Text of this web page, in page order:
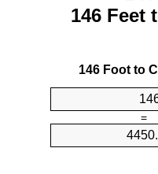
146 Feet
146 Foot to
=